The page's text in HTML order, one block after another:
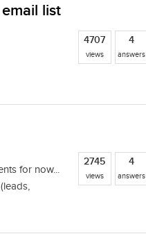
list
4707
views
4
answers
for now...
2745
views
4
answers